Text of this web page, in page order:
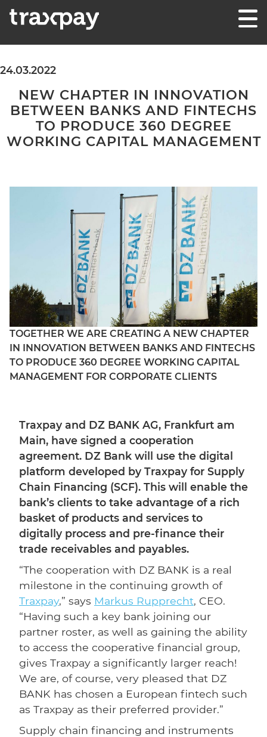
Skip to content
24.03.2022
NEW CHAPTER IN INNOVATION
BETWEEN BANKS AND FINTECHS
TO PRODUCE 360 DEGREE
WORKING CAPITAL MANAGEMENT
TOGETHER WE ARE CREATING A NEW CHAPTER
IN INNOVATION BETWEEN BANKS AND FINTECHS
TO PRODUCE 360 DEGREE WORKING CAPITAL
MANAGEMENT FOR CORPORATE CLIENTS
Traxpay and DZ BANK AG, Frankfurt am
Main, have signed a cooperation
agreement. DZ Bank will use the digital
platform developed by Traxpay for Supply
Chain Financing (SCF). This will enable the
bank’s clients to take advantage of a rich
basket of products and services to
digitally process and pre-finance their
trade receivables and payables.
“The cooperation with DZ BANK is a real
milestone in the continuing growth of
Traxpay,” says Markus Rupprecht, CEO.
“Having such a key bank joining our
partner roster, as well as gaining the ability
to access the cooperative financial group,
gives Traxpay a significantly larger reach!
We are, of course, very pleased that DZ
BANK has chosen a European fintech such
as Traxpay as their preferred provider.”
Supply chain financing and instruments